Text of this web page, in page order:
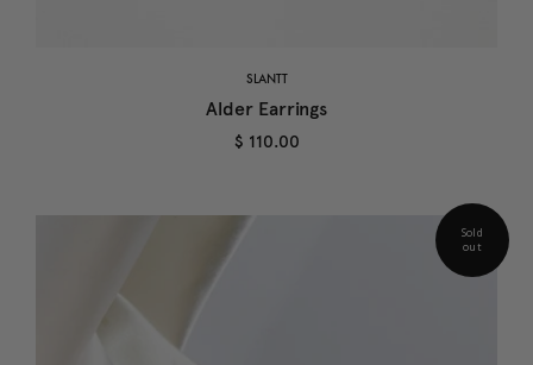
SLANTT
Alder Earrings
$ 110.00